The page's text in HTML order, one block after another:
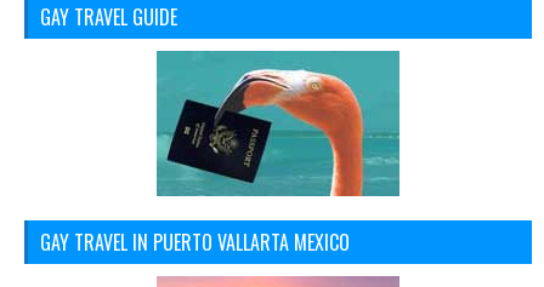
GAY TRAVEL GUIDE
GAY TRAVEL IN PUERTO VALLARTA MEXICO